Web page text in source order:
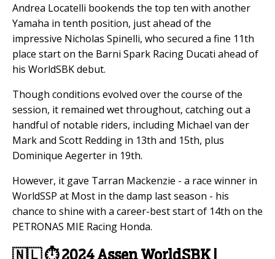
Andrea Locatelli bookends the top ten with another
Yamaha in tenth position, just ahead of the
impressive Nicholas Spinelli, who secured a fine 11th
place start on the Barni Spark Racing Ducati ahead of
his WorldSBK debut.
Though conditions evolved over the course of the
session, it remained wet throughout, catching out a
handful of notable riders, including Michael van der
Mark and Scott Redding in 13th and 15th, plus
Dominique Aegerter in 19th.
However, it gave Tarran Mackenzie - a race winner in
WorldSSP at Most in the damp last season - his
chance to shine with a career-best start of 14th on the
PETRONAS MIE Racing Honda.
🇳🇱 ⏱️2024 Assen WorldSBK |